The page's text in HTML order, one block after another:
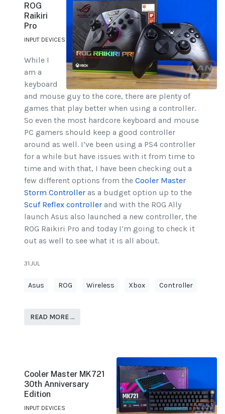
ROG
Raikiri
Pro
INPUT DEVICES
While I
am a
keyboard
and mouse guy to the core, there are plenty of
games that play better when using a controller.
So even the most hardcore keyboard and mouse
PC gamers should keep a good controller
around as well. I’ve been using a PS4 controller
for a while but have issues with it from time to
time and with that, I have been checking out a
few different options from the Cooler Master
Storm Controller as a budget option up to the
Scuf Reflex controller and with the ROG Ally
launch Asus also launched a new controller, the
ROG Raikiri Pro and today I’m going to check it
out as well to see what it is all about.
31.JUL
Asus ROG Wireless Xbox Controller
READ MORE …
Cooler Master MK721
30th Anniversary
Edition
INPUT DEVICES